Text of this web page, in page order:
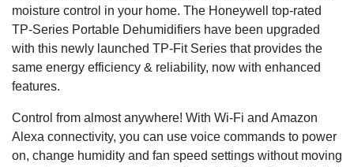
moisture control in your home. The Honeywell top-rated
TP-Series Portable Dehumidifiers have been upgraded
with this newly launched TP-Fit Series that provides the
same energy efficiency & reliability, now with enhanced
features.
Control from almost anywhere! With Wi-Fi and Amazon
Alexa connectivity, you can use voice commands to power
on, change humidity and fan speed settings without moving